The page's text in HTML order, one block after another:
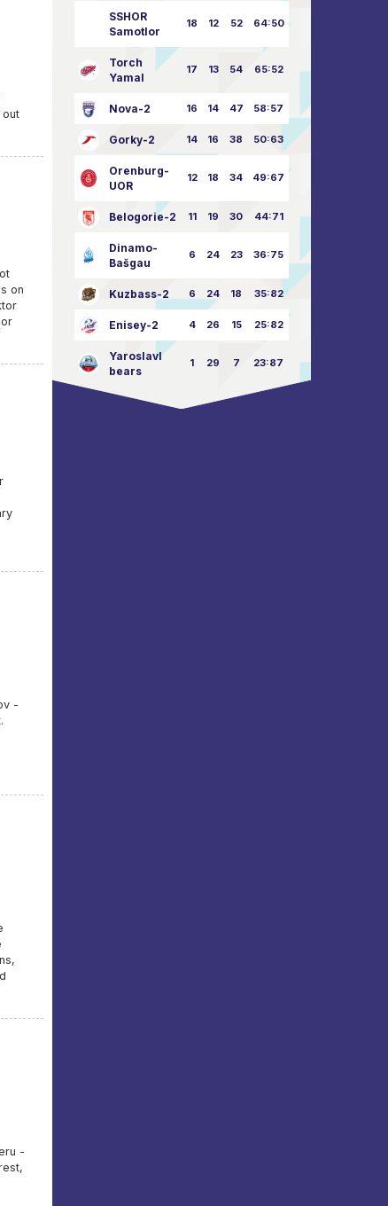
on
-
-
SSHOR
Samotlor
18 12 52 64:50
Torch
Yamal
17 13 54 65:52
Nova-2 16 14 47 58:57
Gorky-2 14 16 38 50:63
Orenburg-
UOR
12 18 34 49:67
Belogorie-2 11 19 30 44:71
Dinamo-
Bašgau
6 24 23 36:75
Kuzbass-2 6 24 18 35:82
Enisey-2 4 26 15 25:82
Yaroslavl
bears
1 29 7 23:87